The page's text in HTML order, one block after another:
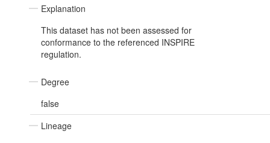
Explanation
This dataset has not been assessed for
conformance to the referenced INSPIRE
regulation.
Degree
false
Lineage